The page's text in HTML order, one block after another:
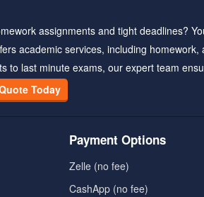
assignments and tight deadlines?
academic services, including
to last minute exams, our expert team
Today
Payment Options
Zelle (no fee)
CashApp (no fee)